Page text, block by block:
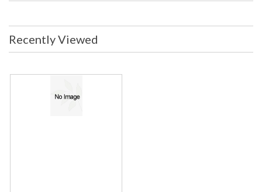
Recently Viewed